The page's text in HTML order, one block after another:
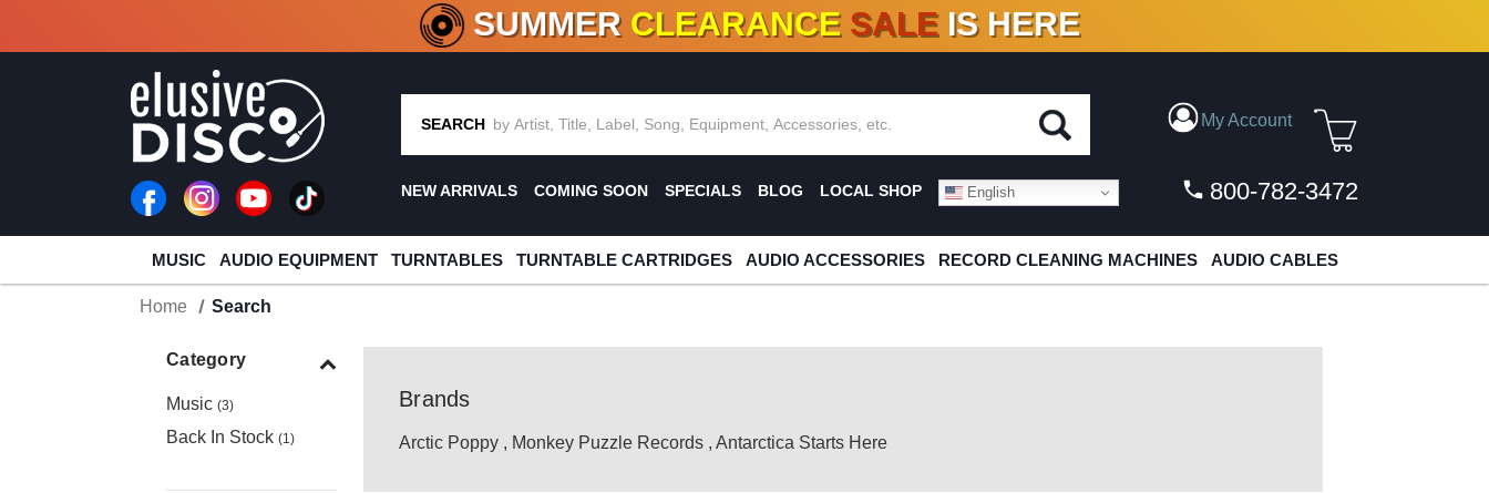
CRATE OF DEALS!100+ NEW TITLES ADDED10 %- 90% OFFON VINYL & DIGITAL
SUMMER CLEARANCE SALE IS HERE
SEARCH My Account
NEW ARRIVALS COMING SOON SPECIALS BLOG LOCAL SHOP English 800-782-3472
MUSIC AUDIO EQUIPMENT TURNTABLES TURNTABLE CARTRIDGES AUDIO ACCESSORIES RECORD CLEANING MACHINES AUDIO CABLES
Home Search
Category
Music (3)
Back In Stock (1)
Brands
Arctic Poppy , Monkey Puzzle Records , Antarctica Starts Here